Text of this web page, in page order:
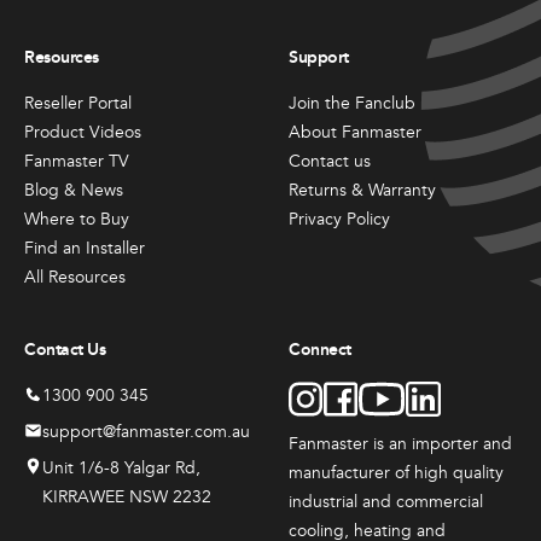
Resources
Reseller Portal
Product Videos
Fanmaster TV
Blog & News
Where to Buy
Find an Installer
All Resources
Support
Join the Fanclub
About Fanmaster
Contact us
Returns & Warranty
Privacy Policy
Contact Us
1300 900 345
support@fanmaster.com.au
Unit 1/6-8 Yalgar Rd,
KIRRAWEE NSW 2232
Connect
Fanmaster is an importer and
manufacturer of high quality
industrial and commercial
cooling, heating and